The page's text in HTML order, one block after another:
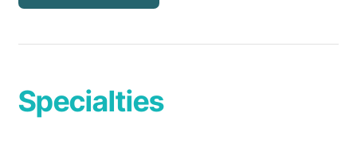
Specialties